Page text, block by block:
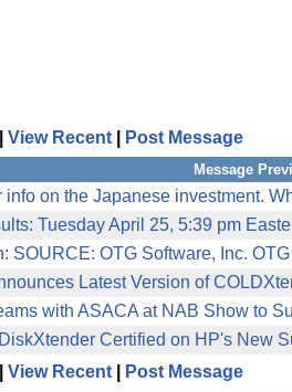
of our
but are still
View Recent Post Message
Message
on the Japanese investment.
Tuesday April 25, 5:39 pm
SOURCE: OTG Software, Inc.
Latest Version of
with ASACA at NAB Show to
Certified on HP's New
View Recent Post Message